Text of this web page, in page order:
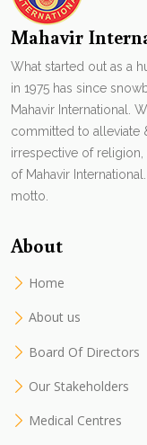
Mahavir
What started out as a
in 1975 has since
Mahavir International.
committed to alleviate
irrespective of
of Mahavir
motto.
About
Home
About us
Board Of Directors
Our Stakeholders
Medical Centres